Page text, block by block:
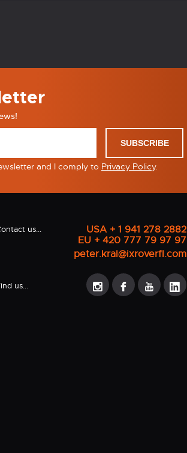
SUBSCRIBE
and I comply to Privacy Policy.
us...
USA + 1 941 278 2882
EU + 420 777 79 97 97
peter.kral@ixroverfl.com
us...